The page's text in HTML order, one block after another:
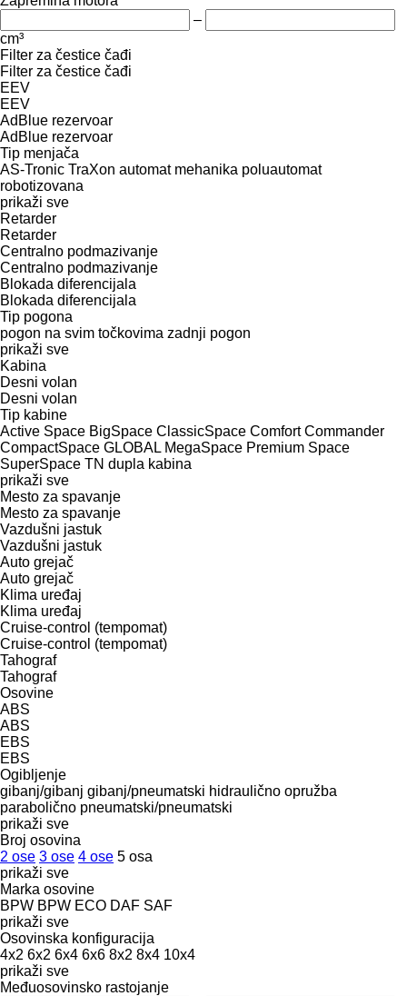
–
cm³
Filter za čestice čađi
Filter za čestice čađi
EEV
EEV
AdBlue rezervoar
AdBlue rezervoar
Tip menjača
AS-Tronic TraXon automat mehanika poluautomat
robotizovana
prikaži sve
Retarder
Retarder
Centralno podmazivanje
Centralno podmazivanje
Blokada diferencijala
Blokada diferencijala
Tip pogona
pogon na svim točkovima zadnji pogon
prikaži sve
Kabina
Desni volan
Desni volan
Tip kabine
Active Space BigSpace ClassicSpace Comfort Commander
CompactSpace GLOBAL MegaSpace Premium Space
SuperSpace TN dupla kabina
prikaži sve
Mesto za spavanje
Mesto za spavanje
Vazdušni jastuk
Vazdušni jastuk
Auto grejač
Auto grejač
Klima uređaj
Klima uređaj
Cruise-control (tempomat)
Cruise-control (tempomat)
Tahograf
Tahograf
Osovine
ABS
ABS
EBS
EBS
Ogibljenje
gibanj/gibanj gibanj/pneumatski hidraulično opružba
parabolično pneumatski/pneumatski
prikaži sve
Broj osovina
2 ose 3 ose 4 ose 5 osa
prikaži sve
Marka osovine
BPW BPW ECO DAF SAF
prikaži sve
Osovinska konfiguracija
4x2 6x2 6x4 6x6 8x2 8x4 10x4
prikaži sve
Međuosovinsko rastojanje